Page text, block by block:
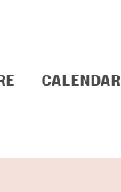
CALENDAR